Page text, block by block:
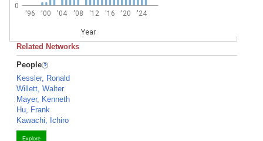
'96 '00 '04 '08 '12 '16 '20 '24
Year
0
Related Networks
People
Kessler, Ronald
Willett, Walter
Mayer, Kenneth
Hu, Frank
Kawachi, Ichiro
Explore